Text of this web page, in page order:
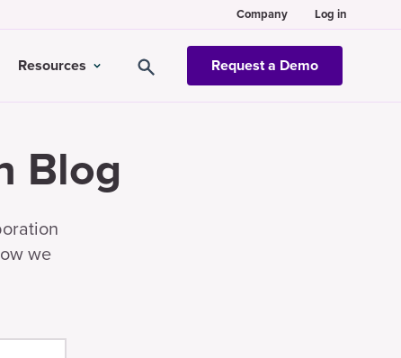
Company Log in
Resources Request a Demo
Blog
we